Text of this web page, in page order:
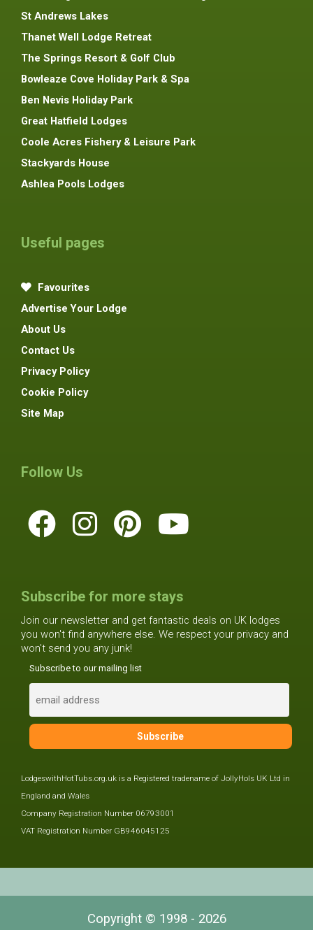
St Andrews Lakes
Thanet Well Lodge Retreat
The Springs Resort & Golf Club
Bowleaze Cove Holiday Park & Spa
Ben Nevis Holiday Park
Great Hatfield Lodges
Coole Acres Fishery & Leisure Park
Stackyards House
Ashlea Pools Lodges
Useful pages
Favourites
Advertise Your Lodge
About Us
Contact Us
Privacy Policy
Cookie Policy
Site Map
Follow Us
Subscribe for more stays
Join our newsletter and get fantastic deals on UK lodges
you won't find anywhere else. We respect your privacy and
won't send you any junk!
Subscribe to our mailing list
LodgeswithHotTubs.org.uk is a Registered tradename of JollyHols UK Ltd in
England and Wales
Company Registration Number 06793001
VAT Registration Number GB946045125
Copyright © 1998 - 2026